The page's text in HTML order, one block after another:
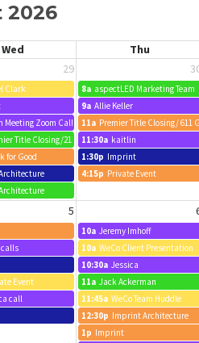
2026
Wed Thu
29
Clark 8a aspectLED Marketing Team
9a Allie Keller
Meeting Zoom Call 11a Premier Title Closing/ 611
Title Closing/2113 Pleasant
11:30a kaitlin
for Good 1:30p Imprint
4:15p Private Event
5
10a Jeremy Imhoff
calls 10a WeCo Client Presentation
10:30a Jessica
Event 11a Jack Ackerman
call 11:45a WeCo Team Huddle
12:30p Imprint Architecture
1p Imprint